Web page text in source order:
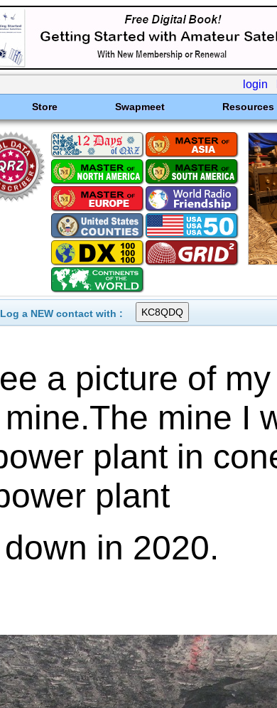
login
Store Swapmeet Resources
Log a NEW contact with :